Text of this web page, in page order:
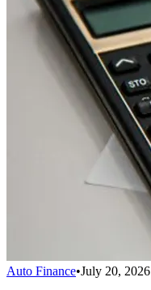
Auto Finance•July 20, 2026